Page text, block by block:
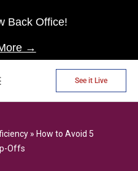
Back Office!
→
See it Live
» How to Avoid 5
Offs